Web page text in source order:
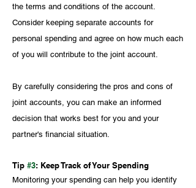
the terms and conditions of the account.
Consider keeping separate accounts for
personal spending and agree on how much each
of you will contribute to the joint account.
By carefully considering the pros and cons of
joint accounts, you can make an informed
decision that works best for you and your
partner's financial situation.
Tip #3: Keep Track of Your Spending
Monitoring your spending can help you identify